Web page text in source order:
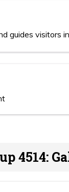
guides visitors
4514: